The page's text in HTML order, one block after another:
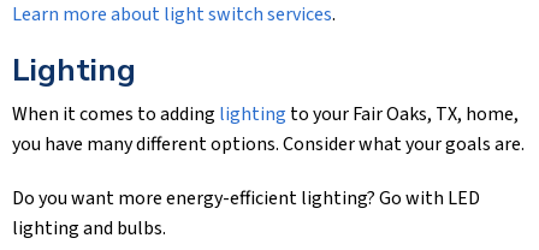
Learn more about light switch services.
Lighting
When it comes to adding lighting to your Fair Oaks, TX, home,
you have many different options. Consider what your goals are.
Do you want more energy-efficient lighting? Go with LED
lighting and bulbs.